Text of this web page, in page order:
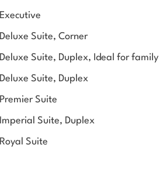
Executive
Deluxe Suite, Corner
Deluxe Suite, Duplex, Ideal for family
Deluxe Suite, Duplex
Premier Suite
Imperial Suite, Duplex
Royal Suite